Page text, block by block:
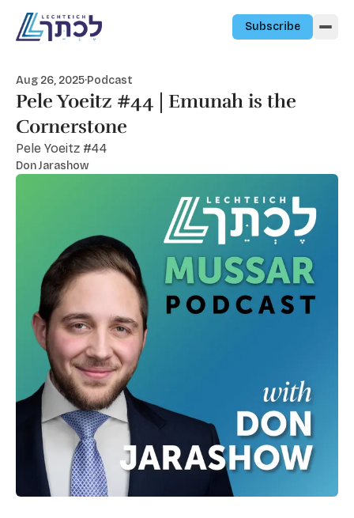
Subscribe
Aug 26, 2025·Podcast
Pele Yoeitz #44 | Emunah is the
Cornerstone
Pele Yoeitz #44
Don Jarashow